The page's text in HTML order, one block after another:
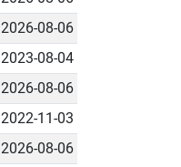
2026-08-06
2023-08-04
2026-08-06
2022-11-03
2026-08-06